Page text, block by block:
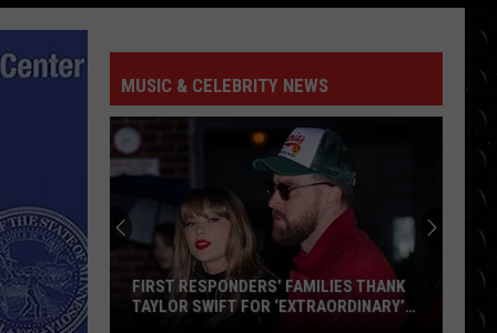
Dexter
And
The
Moonrocks
FREAKIN OUT
Dexter And The Moonrocks
Rodrigo
Olivia Rodrigo
you seem pretty sad for a girl so in love
Taylor
Swift
THE FATE OF OPHELIA
Taylor Swift
The Life of a Showgirl
MUSIC & CELEBRITY NEWS
FIRST RESPONDERS’ FAMILIES THANK
TAYLOR SWIFT FOR ‘EXTRAORDINARY’